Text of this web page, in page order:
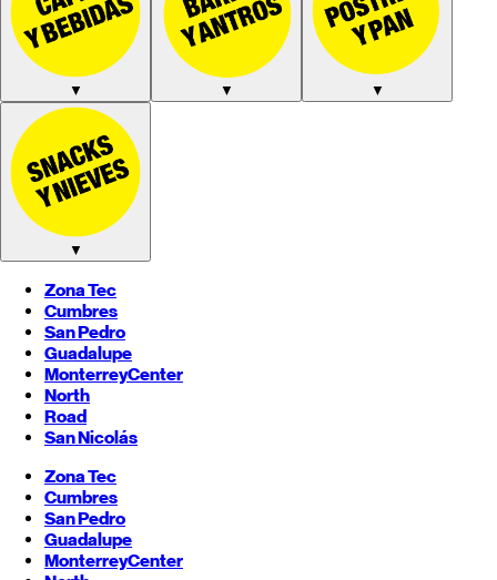
▼ ▼ ▼
▼
Zona Tec
Cumbres
San Pedro
Guadalupe
MonterreyCenter
North
Road
San Nicolás
Zona Tec
Cumbres
San Pedro
Guadalupe
MonterreyCenter